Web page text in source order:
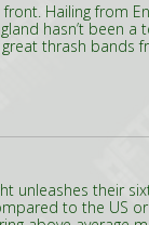
Hailing from
hasn’t been
thrash bands
unleashes their
to the US